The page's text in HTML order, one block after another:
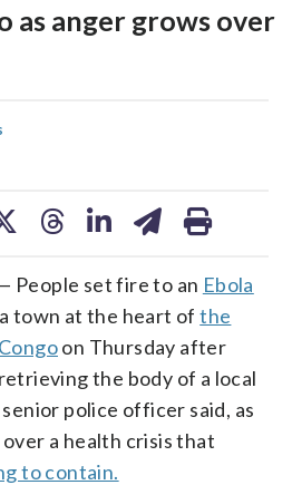
as anger grows over
People set fire to an Ebola
town at the heart ofthe
on Thursday after
the body of a local
senior police officer said, as
a health crisis that
to contain.